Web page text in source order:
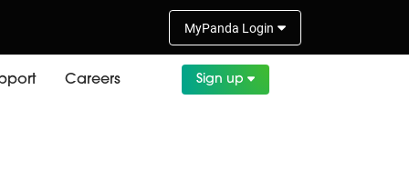
MyPanda Login
Careers Sign up